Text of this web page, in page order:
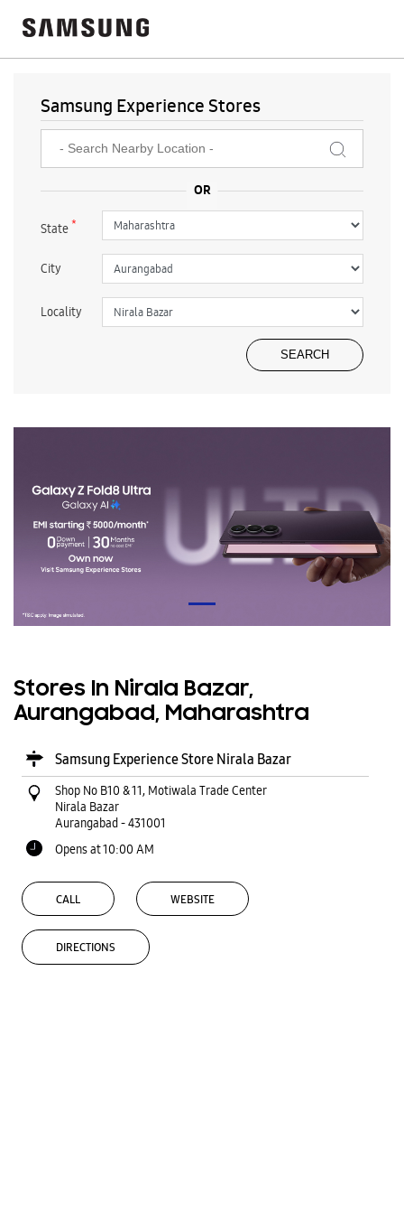
Samsung Experience Stores
State*
City
Locality
Stores In Nirala Bazar,
Aurangabad, Maharashtra
Samsung Experience Store Nirala Bazar
Shop No B10 & 11, Motiwala Trade Center
Nirala Bazar
Aurangabad-431001
Opens at 10:00 AM
CALL WEBSITE
DIRECTIONS